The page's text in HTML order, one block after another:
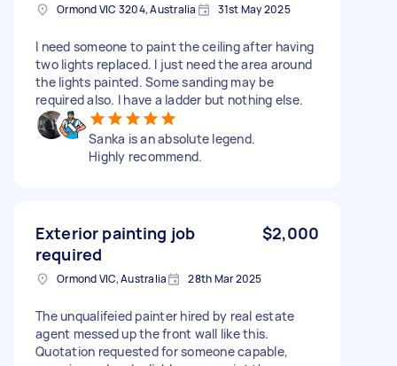
Ormond VIC 3204, Australia 31st May 2025
I need someone to paint the ceiling after having
two lights replaced. I just need the area around
the lights painted. Some sanding may be
required also. I have a ladder but nothing else.
Sanka is an absolute legend.
Highly recommend.
Exterior painting job
required
$2,000
Ormond VIC, Australia 28th Mar 2025
The unqualifeied painter hired by real estate
agent messed up the front wall like this.
Quotation requested for someone capable,